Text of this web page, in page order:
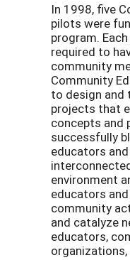
In 1998, five
pilots were
program.
required to
community
Community
to design and
projects that
concepts and
successfully
educators
environment
educators
community
and catalyze
educators,